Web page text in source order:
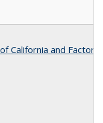
California and